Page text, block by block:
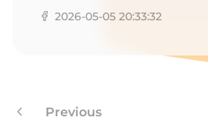
2026-05-05 20:33:32
Previous